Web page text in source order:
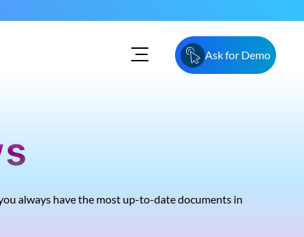
Ask for Demo
always have the most up-to-date documents in